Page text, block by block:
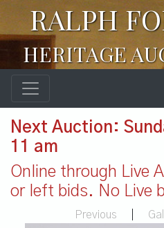
RALPH
HERITAGE
Next Auction:
11 am
Online through Live
or left bids. No Live
Previous